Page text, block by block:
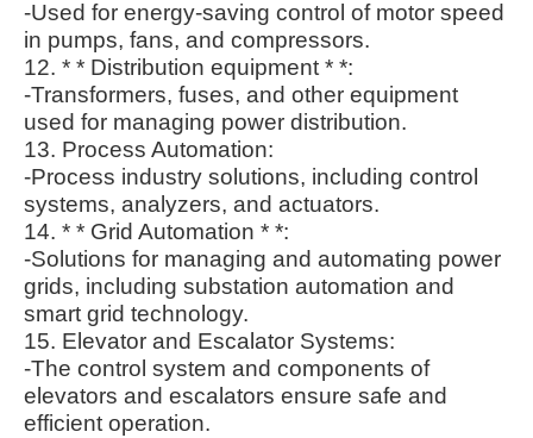
-Used for energy-saving control of motor speed
in pumps, fans, and compressors.
12. * * Distribution equipment * *:
-Transformers, fuses, and other equipment
used for managing power distribution.
13. Process Automation:
-Process industry solutions, including control
systems, analyzers, and actuators.
14. * * Grid Automation * *:
-Solutions for managing and automating power
grids, including substation automation and
smart grid technology.
15. Elevator and Escalator Systems:
-The control system and components of
elevators and escalators ensure safe and
efficient operation.